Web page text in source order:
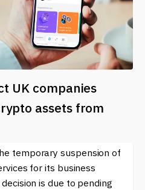
UK companies
assets from
temporary suspension of
for its business
is due to pending